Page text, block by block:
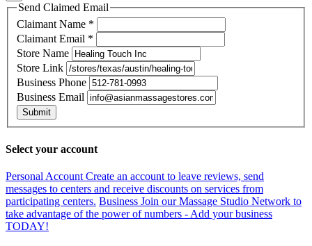
Send Claimed Email
Claimant Name *
Claimant Email *
Store Name
Store Link
Business Phone
Business Email
Submit
Select your account
Personal Account Create an account to leave reviews, send
messages to centers and receive discounts on services from
participating centers. Business Join our Massage Studio Network to
take advantage of the power of numbers - Add your business
TODAY!